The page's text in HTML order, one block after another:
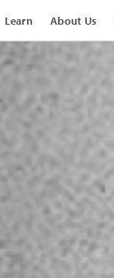
Learn About Us